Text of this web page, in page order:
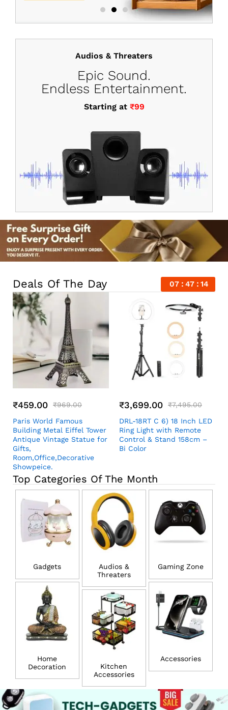
Audios & Threaters
Epic Sound.
Endless Entertainment.
Starting at ₹99
Deals Of The Day 07 47 13
₹459.00 ₹969.00
Paris World Famous
Building Metal Eiffel Tower
Antique Vintage Statue for
Gifts,
Room,Office,Decorative
Showpeice.
₹3,699.00 ₹7,495.00
DRL-18RT C 6) 18 Inch LED
Ring Light with Remote
Control & Stand 158cm –
Bi Color
Top Categories Of The Month
Gadgets
Home
Decoration
Audios &
Threaters
Kitchen
Accessories
Gaming Zone
Accessories